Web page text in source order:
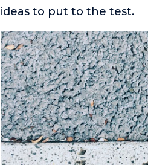
ideas to put to the test.